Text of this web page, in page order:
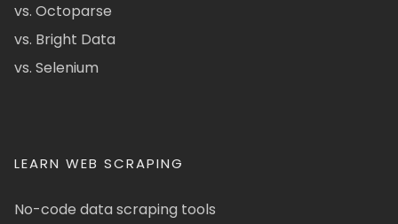
vs. Octoparse
vs. Bright Data
vs. Selenium
LEARN WEB SCRAPING
No-code data scraping tools